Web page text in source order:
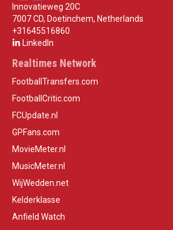
Innovatieweg 20C
7007 CD, Doetinchem, Netherlands
+31645516860
LinkedIn
Realtimes Network
FootballTransfers.com
FootballCritic.com
FCUpdate.nl
GPFans.com
MovieMeter.nl
MusicMeter.nl
WijWedden.net
Kelderklasse
Anfield Watch